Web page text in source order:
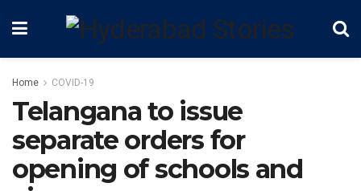
Home COVID-19
Telangana to issue
separate orders for
opening of schools and